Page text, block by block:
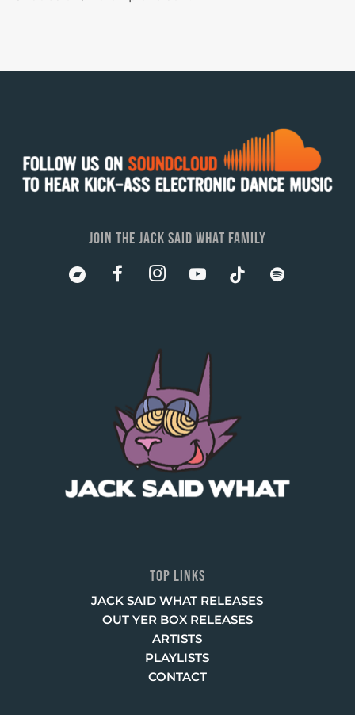
JOIN THE JACK SAID WHAT FAMILY
TOP LINKS
JACK SAID WHAT RELEASES
OUT YER BOX RELEASES
ARTISTS
PLAYLISTS
CONTACT